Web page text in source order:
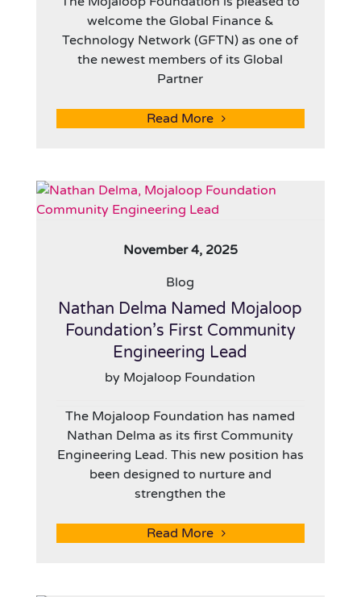
welcome the Global Finance &
Technology Network (GFTN) as one of
the newest members of its Global
Partner
Read More
November 4, 2025
Blog
Nathan Delma Named Mojaloop
Foundation’s First Community
Engineering Lead
by Mojaloop Foundation
The Mojaloop Foundation has named
Nathan Delma as its first Community
Engineering Lead. This new position has
been designed to nurture and
strengthen the
Read More